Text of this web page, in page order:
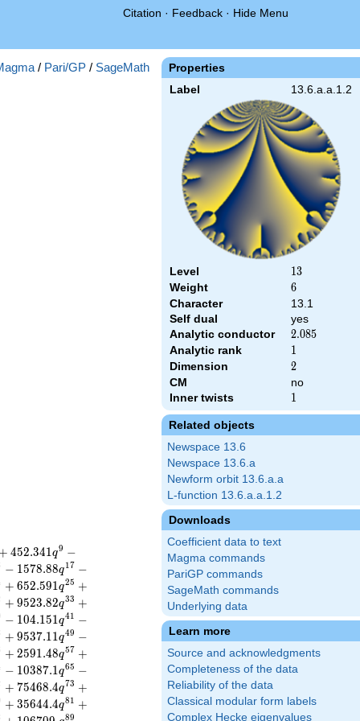
Citation · Feedback · Hide Menu
Properties
Label 13.6.a.a.1.2
Level 13
13
Weight 6
6
Character
13.1
Self dual
yes
Analytic conductor
2.085
2.085
Analytic rank 1
1
Dimension 2
2
CM
no
Inner twists
1
1
Related objects
Newspace 13.6
Newspace 13.6.a
Newform orbit 13.6.a.a
L-function 13.6.a.a.1.2
Downloads
Coefficient data to text
Magma commands
PariGP commands
SageMath commands
Underlying data
Learn more
Source and acknowledgments
Completeness of the data
Reliability of the data
Classical modular form labels
Complex Hecke eigenvalues
/ Pari/GP / SageMath
+ 452.341q9 −
− 1578.88q17 −
+ 652.591q25 +
+ 9523.82q33 +
− 104.151q41 −
+ 9537.11q49 −
+ 2591.48q57 +
− 10387.1q65 −
+ 75468.4q73 +
+ 35644.4q81 +
89